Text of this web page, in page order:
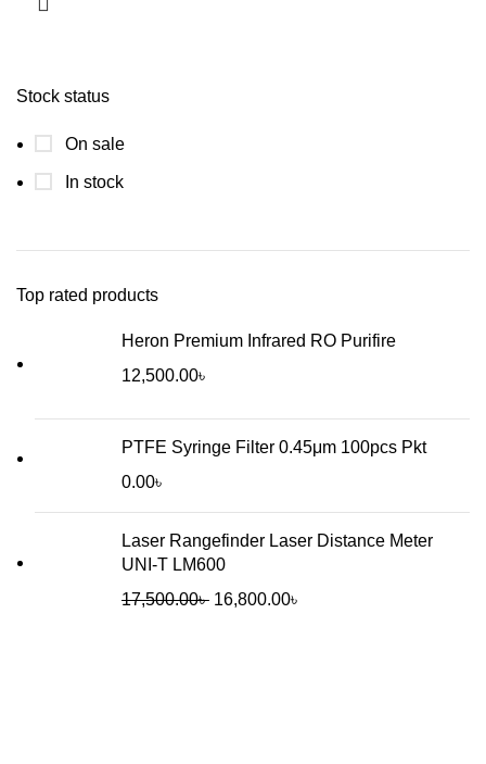
Stock status
On sale
In stock
Top rated products
Heron Premium Infrared RO Purifire
12,500.00৳
PTFE Syringe Filter 0.45μm 100pcs Pkt
0.00৳
Laser Rangefinder Laser Distance Meter
UNI-T LM600
17,500.00৳ Original
16,800.00৳